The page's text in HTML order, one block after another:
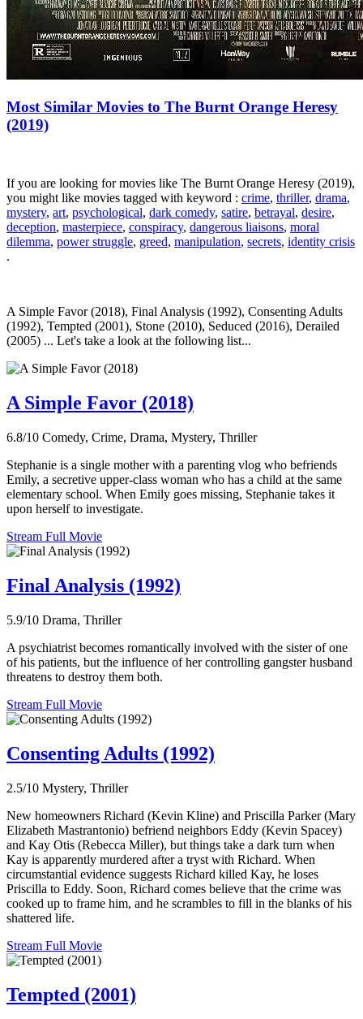
Most Similar Movies to The Burnt Orange Heresy
(2019)
If you are looking for movies like The Burnt Orange Heresy (2019),
you might like movies tagged with keyword : crime, thriller, drama,
mystery, art, psychological, dark comedy, satire, betrayal, desire,
deception, masterpiece, conspiracy, dangerous liaisons, moral
dilemma, power struggle, greed, manipulation, secrets, identity crisis
.
A Simple Favor (2018), Final Analysis (1992), Consenting Adults
(1992), Tempted (2001), Stone (2010), Seduced (2016), Derailed
(2005) ... Let's take a look at the following list...
A Simple Favor (2018)
6.8/10 Comedy, Crime, Drama, Mystery, Thriller
Stephanie is a single mother with a parenting vlog who befriends
Emily, a secretive upper-class woman who has a child at the same
elementary school. When Emily goes missing, Stephanie takes it
upon herself to investigate.
Stream Full Movie
Final Analysis (1992)
5.9/10 Drama, Thriller
A psychiatrist becomes romantically involved with the sister of one
of his patients, but the influence of her controlling gangster husband
threatens to destroy them both.
Stream Full Movie
Consenting Adults (1992)
2.5/10 Mystery, Thriller
New homeowners Richard (Kevin Kline) and Priscilla Parker (Mary
Elizabeth Mastrantonio) befriend neighbors Eddy (Kevin Spacey)
and Kay Otis (Rebecca Miller), but things take a dark turn when
Kay is apparently murdered after a tryst with Richard. When
circumstantial evidence suggests Richard killed Kay, he loses
Priscilla to Eddy. Soon, Richard comes believe that the crime was
cooked up to frame him, and he scrambles to fill in the blanks of his
shattered life.
Stream Full Movie
Tempted (2001)